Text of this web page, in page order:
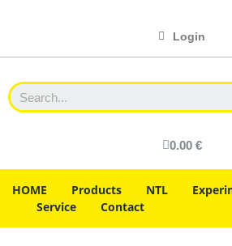
Login
0.00 €
HOME Products NTL
Service
Contact